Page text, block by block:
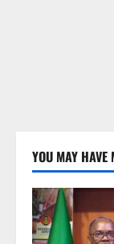
YOU MAY HAVE